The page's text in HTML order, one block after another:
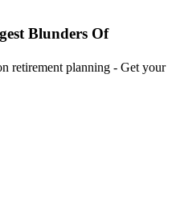
Blunders Of
retirement planning - Get your